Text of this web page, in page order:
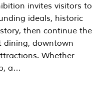
invites visitors to
ideals, historic
then continue the
dining, downtown
Whether
a…